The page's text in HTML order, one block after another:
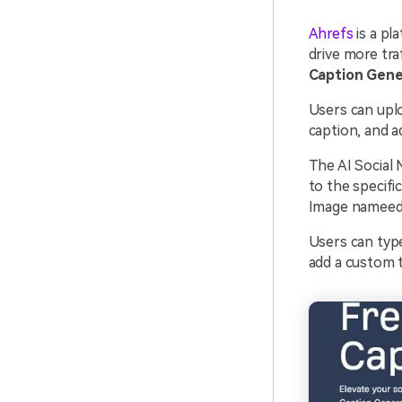
Ahrefs is a
drive more
Caption
Users can
caption, and
The AI Social
to the
Image
Users can
add a custom